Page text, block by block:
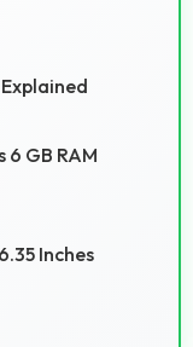
6 GB RAM
Inches